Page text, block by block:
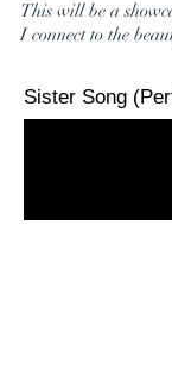
This will be a
I connect to the
Sister Song